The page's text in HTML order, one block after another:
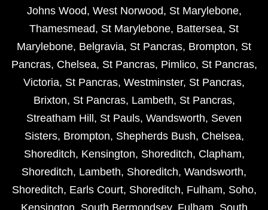
Johns Wood, West Norwood, St Marylebone,
Thamesmead, St Marylebone, Battersea, St
Marylebone, Belgravia, St Pancras, Brompton, St
Pancras, Chelsea, St Pancras, Pimlico, St Pancras,
Victoria, St Pancras, Westminster, St Pancras,
Brixton, St Pancras, Lambeth, St Pancras,
Streatham Hill , St Pauls, Wandsworth, Seven
Sisters, Brompton, Shepherds Bush, Chelsea,
Shoreditch, Kensington, Shoreditch, Clapham,
Shoreditch, Lambeth, Shoreditch, Wandsworth,
Shoreditch, Earls Court, Shoreditch, Fulham, Soho,